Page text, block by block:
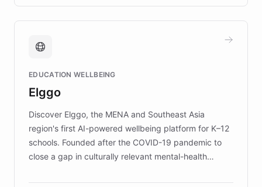
caregivers by offering reliable resources and
support. Learn about DEBRA's innovative chatbot,
fundraising, and support services, ensuring accurate
mission to improve lives and advance research for
those affected by EB.
EDUCATION WELLBEING
Elggo
Discover Elggo, the MENA and Southeast Asia
region's first AI-powered wellbeing platform for K–12
schools. Founded after the COVID-19 pandemic to
close a gap in culturally relevant mental-health
designed by regional psychologists and educators.